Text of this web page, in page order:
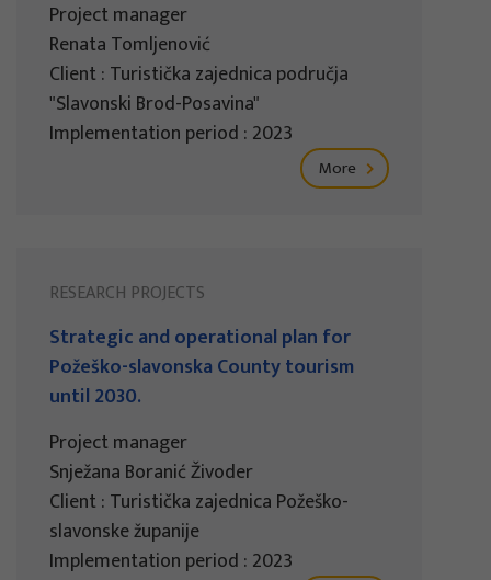
Project manager
Renata Tomljenović
Client : Turistička zajednica područja
"Slavonski Brod-Posavina"
Implementation period : 2023
More
RESEARCH PROJECTS
Strategic and operational plan for
Požeško-slavonska County tourism
until 2030.
Project manager
Snježana Boranić Živoder
Client : Turistička zajednica Požeško-
slavonske županije
Implementation period : 2023